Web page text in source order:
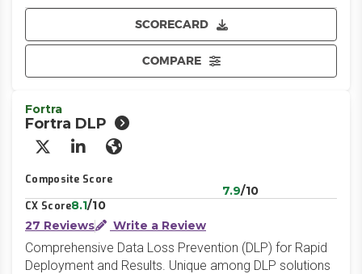
SCORECARD
COMPARE
Fortra
Fortra DLP
X/Twitter
LinkedInWebsite
Composite Score
7.9/10
CX Score8.1/10
27 Reviews
Write a Review
Comprehensive Data Loss Prevention (DLP) for Rapid
Deployment and Results. Unique among DLP solutions